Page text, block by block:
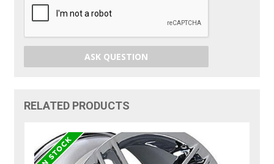
ASK QUESTION
RELATED PRODUCTS